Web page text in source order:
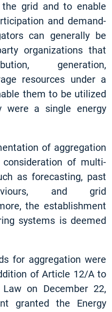
grid and to enable
and demand-
can generally be
organizations that
generation,
resources under a
them to be utilized
a single energy
of aggregation
of multi-
as forecasting, past
and grid
the establishment
systems is deemed
for aggregation were
of Article 12/A to
on December 22,
granted the Energy